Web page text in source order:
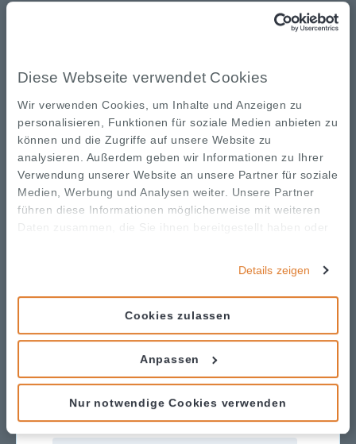
Diese Webseite verwendet Cookies
Wir verwenden Cookies, um Inhalte und Anzeigen zu
personalisieren, Funktionen für soziale Medien anbieten zu
können und die Zugriffe auf unsere Website zu
analysieren. Außerdem geben wir Informationen zu Ihrer
Verwendung unserer Website an unsere Partner für soziale
Medien, Werbung und Analysen weiter. Unsere Partner
führen diese Informationen möglicherweise mit weiteren
Daten zusammen, die Sie ihnen bereitgestellt haben oder
Details zeigen
Cookies zulassen
Anpassen
Nur notwendige Cookies verwenden
for in-person, virtual, and
💰 How toprice sponsorship packagesfor in-
person, virtual, and hybrid events
📈 When to use aTiered or À La Carte
sponsorship model
💬 How tocommunicate sponsorshipresults post-
event to increase retention
Download the Guide
First name*